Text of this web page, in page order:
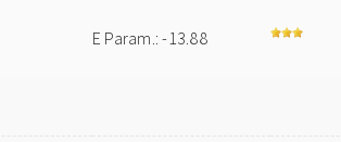
E Param.: -13.88